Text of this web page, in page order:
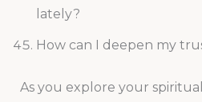
lately?
How can I deepen my
As you explore your